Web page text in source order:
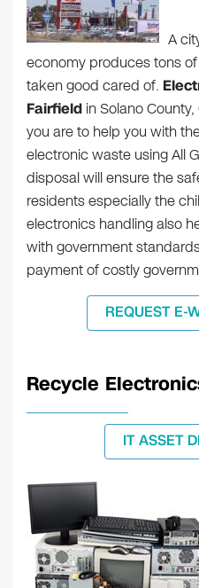
A
economy produces tons
taken good cared of.
Fairfield in Solano
you are to help you with
electronic waste using All
disposal will ensure the
residents especially the
electronics handling also
with government
payment of costly
REQUEST E-
Recycle
IT ASSET